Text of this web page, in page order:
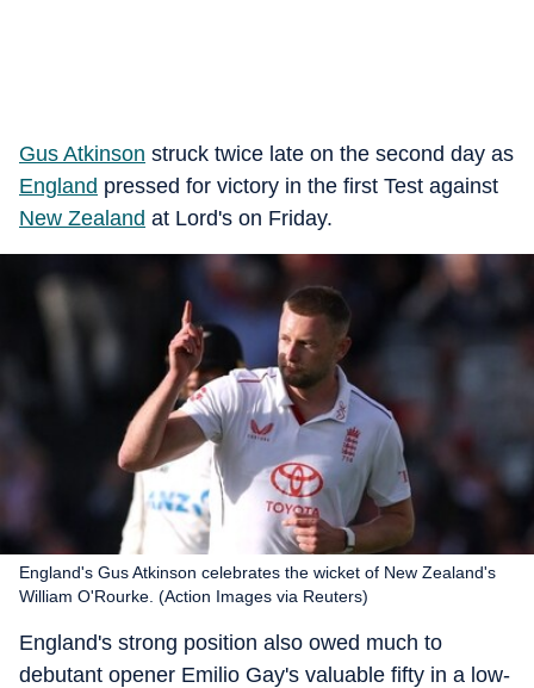
Gus Atkinson struck twice late on the second day as
England pressed for victory in the first Test against
New Zealand at Lord's on Friday.
England's Gus Atkinson celebrates the wicket of New Zealand's
William O'Rourke. (Action Images via Reuters)
England's strong position also owed much to
debutant opener Emilio Gay's valuable fifty in a low-